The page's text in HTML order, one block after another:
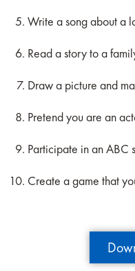
Write a song about a
Read a story to a
Draw a picture and
Pretend you are an
Participate in an ABC
Create a game that